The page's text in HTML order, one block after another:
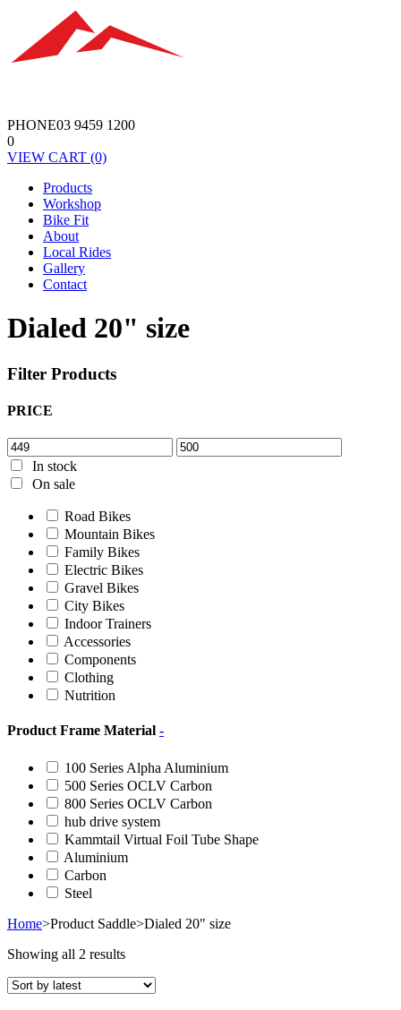
PHONE03 9459 1200
0
VIEW CART (0)
Products
Workshop
Bike Fit
About
Local Rides
Gallery
Contact
Dialed 20" size
Filter Products
PRICE
In stock
On sale
Road Bikes
Mountain Bikes
Family Bikes
Electric Bikes
Gravel Bikes
City Bikes
Indoor Trainers
Accessories
Components
Clothing
Nutrition
Product Frame Material -
100 Series Alpha Aluminium
500 Series OCLV Carbon
800 Series OCLV Carbon
hub drive system
Kammtail Virtual Foil Tube Shape
Aluminium
Carbon
Steel
Home>Product Saddle>Dialed 20" size
Showing all 2 results